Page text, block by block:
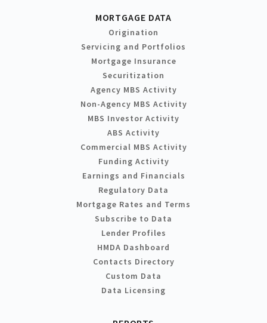
MORTGAGE DATA
Origination
Servicing and Portfolios
Mortgage Insurance
Securitization
Agency MBS Activity
Non-Agency MBS Activity
MBS Investor Activity
ABS Activity
Commercial MBS Activity
Funding Activity
Earnings and Financials
Regulatory Data
Mortgage Rates and Terms
Subscribe to Data
Lender Profiles
HMDA Dashboard
Contacts Directory
Custom Data
Data Licensing